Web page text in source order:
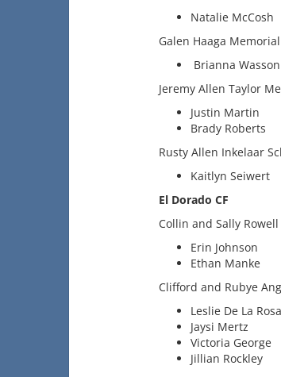
Natalie McCosh
Galen Haaga
Brianna Wasson
Jeremy Allen Taylor
Justin Martin
Brady Roberts
Rusty Allen Inkelaar
Kaitlyn Seiwert
El Dorado CF
Collin and Sally
Erin Johnson
Ethan Manke
Clifford and Rubye
Leslie De La Rosa
Jaysi Mertz
Victoria George
Jillian Rockley